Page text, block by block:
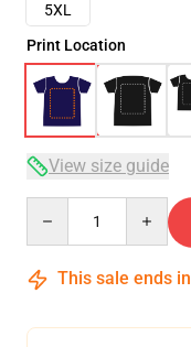
5XL
Print Location
View size guide
This sale ends in